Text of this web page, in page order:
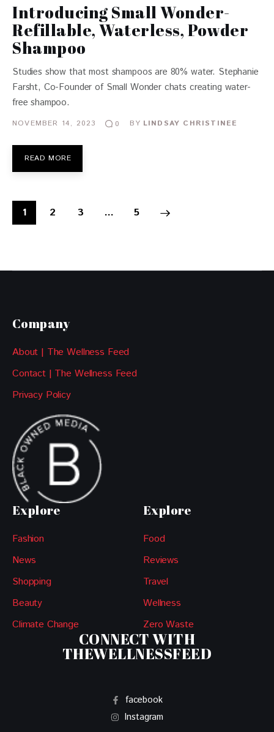
Introducing Small Wonder-
Refillable, Waterless, Powder
Shampoo
Studies show that most shampoos are 80% water. Stephanie
Farsht, Co-Founder of Small Wonder chats creating water-
free shampoo.
NOVEMBER 14, 2023 0 BY LINDSAY CHRISTINEE
READ MORE
1 2 3 … 5
>
Company
About | The Wellness Feed
Contact | The Wellness Feed
Privacy Policy
Explore
Fashion
News
Shopping
Beauty
Climate Change
Explore
Food
Reviews
Travel
Wellness
Zero Waste
CONNECT WITH
THEWELLNESSFEED
facebook
Instagram